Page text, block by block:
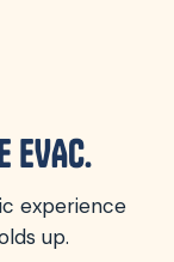
EVAC.
experience
up.